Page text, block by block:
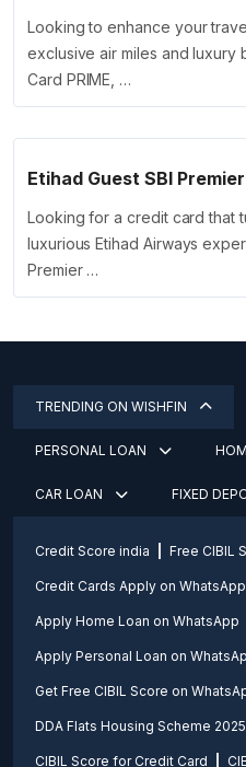
Looking to enhance your
exclusive air miles and luxury
Card PRIME, …
Etihad Guest SBI
Looking for a credit card that
luxurious Etihad Airways
Premier …
TRENDING ON WISHFIN
PERSONAL LOAN
CAR LOAN FIXED
Credit Score india Free CIBIL
Credit Cards Apply on WhatsApp
Apply Home Loan on WhatsApp
Apply Personal Loan on
Get Free CIBIL Score on
DDA Flats Housing Scheme 2025
CIBIL Score for Credit Card